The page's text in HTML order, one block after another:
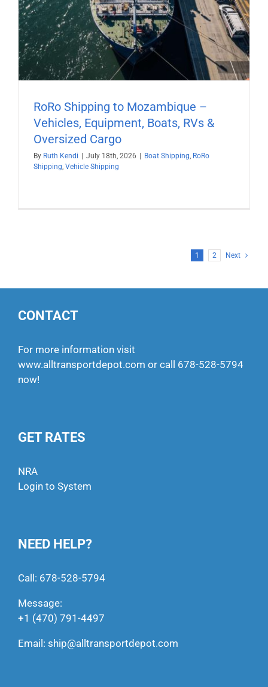
RoRo Shipping to Mozambique –
Vehicles, Equipment, Boats, RVs &
Oversized Cargo
By Ruth Kendi July 18th, 2026 Boat Shipping, RoRo
Shipping, Vehicle Shipping
1 2 Next
CONTACT
For more information visit
www.alltransportdepot.com or call 678-528-5794
now!
GET RATES
NRA
Login to System
NEED HELP?
Call: 678-528-5794
Message:
+1 (470) 791-4497
Email: ship@alltransportdepot.com